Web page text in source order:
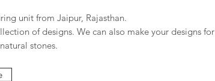
unit from Jaipur, Rajasthan.
of designs. We can also make your designs for
stones.